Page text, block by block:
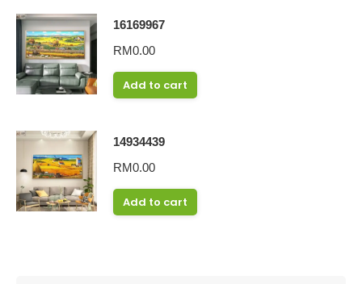
16169967
RM0.00
Add to cart
14934439
RM0.00
Add to cart